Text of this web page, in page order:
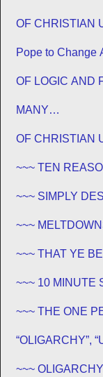
OF CHRISTIAN
Pope to Change
OF LOGIC AND
MANY…
OF CHRISTIAN
~~~ TEN
~~~ SIMPLY
~~~
~~~ THAT YE
~~~ 10 MINUTE
~~~ THE ONE
“OLIGARCHY”,
~~~